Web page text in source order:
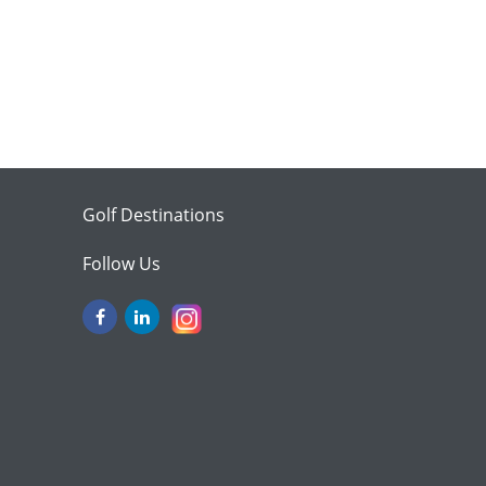
Golf Destinations
Follow Us